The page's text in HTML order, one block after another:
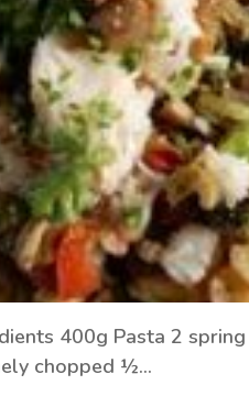
400g Pasta 2
chopped ½…